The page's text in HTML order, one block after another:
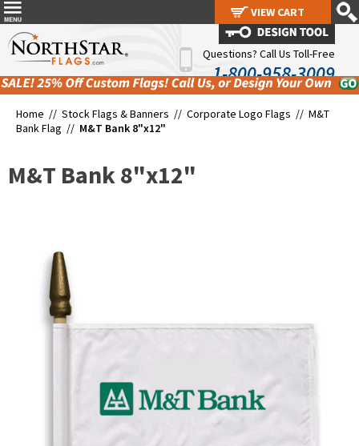
Questions? Call Us Toll-Free
1-800-958-3009
Home // Stock Flags & Banners // Corporate Logo Flags // M&T
Bank Flag // M&T Bank 8"x12"
M&T Bank 8"x12"
VIEW CART